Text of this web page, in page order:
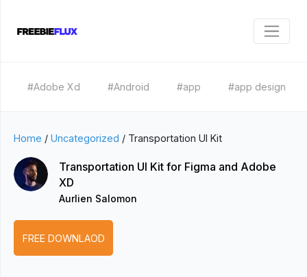
#Adobe Xd #Android #app #app design
Home / Uncategorized / Transportation UI Kit
Transportation UI Kit for Figma and Adobe
XD
Aurlien Salomon
FREE DOWNLAOD